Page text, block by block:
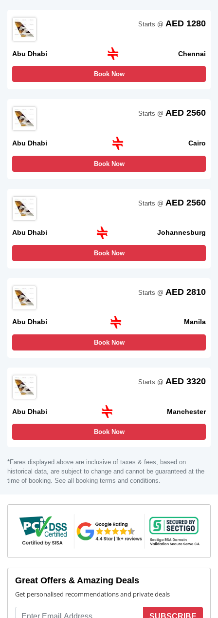
Abu Dhabi Chennai
Starts @ AED 1280
Book Now
Abu Dhabi Cairo
Starts @ AED 2560
Book Now
Abu Dhabi Johannesburg
Starts @ AED 2560
Book Now
Abu Dhabi Manila
Starts @ AED 2810
Book Now
Abu Dhabi Manchester
Starts @ AED 3320
Book Now
*Fares displayed above are inclusive of taxes & fees, based on
historical data, are subject to change and cannot be guaranteed at the
time of booking. See all booking terms and conditions.
Great Offers & Amazing Deals
Get personalised recommendations and private deals
SUBSCRIBE